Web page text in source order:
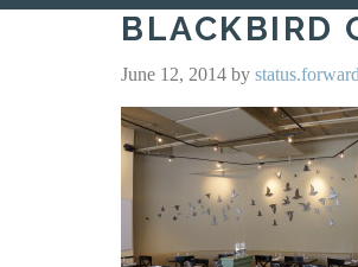
BLACKBIRD
June 12, 2014 by status.forward